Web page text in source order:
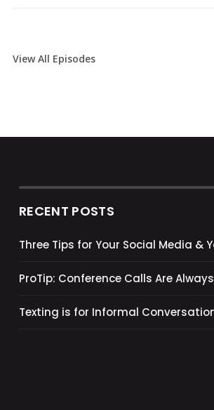
View All Episodes
RECENT POSTS
Three Tips for Your Social Media &
ProTip: Conference Calls Are Always
Texting is for Informal